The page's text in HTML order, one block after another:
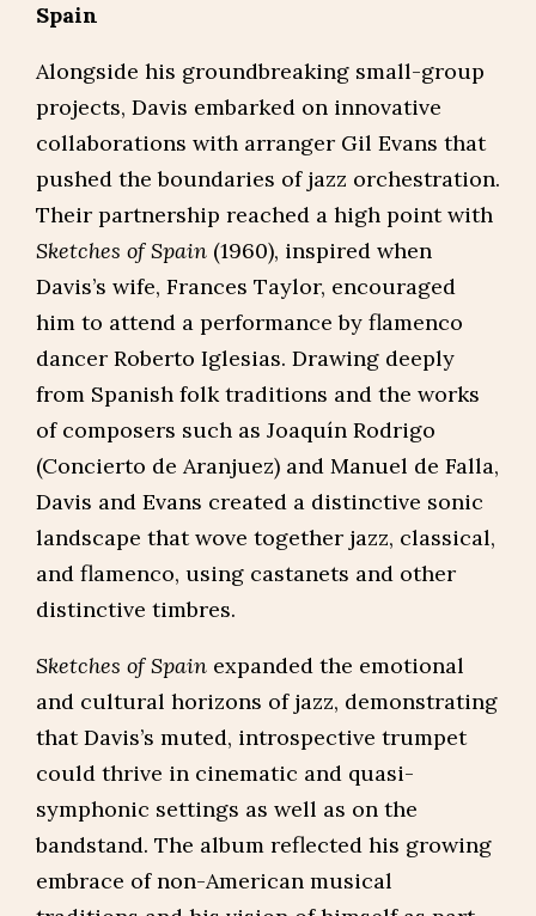
Spain
Alongside his groundbreaking small-group
projects, Davis embarked on innovative
collaborations with arranger Gil Evans that
pushed the boundaries of jazz orchestration.
Their partnership reached a high point with
Sketches of Spain (1960), inspired when
Davis’s wife, Frances Taylor, encouraged
him to attend a performance by flamenco
dancer Roberto Iglesias. Drawing deeply
from Spanish folk traditions and the works
of composers such as Joaquín Rodrigo
(Concierto de Aranjuez) and Manuel de Falla,
Davis and Evans created a distinctive sonic
landscape that wove together jazz, classical,
and flamenco, using castanets and other
distinctive timbres.
Sketches of Spain expanded the emotional
and cultural horizons of jazz, demonstrating
that Davis’s muted, introspective trumpet
could thrive in cinematic and quasi-
symphonic settings as well as on the
bandstand. The album reflected his growing
embrace of non-American musical